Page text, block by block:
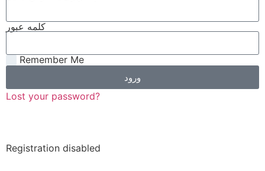
کلمه عبور
Remember Me
ورود
Lost your password?
Registration disabled